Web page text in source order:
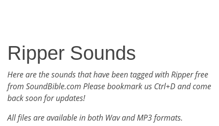
Ripper Sounds
Here are the sounds that have been tagged with Ripper free
from SoundBible.com Please bookmark us Ctrl+D and come
back soon for updates!
All files are available in both Wav and MP3 formats.